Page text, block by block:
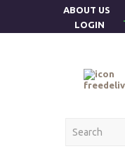
ABOUT US
LOGIN